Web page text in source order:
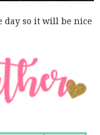
day so it will be nice